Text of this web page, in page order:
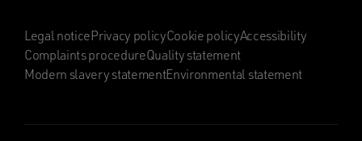
Legal noticePrivacy policyCookie policyAccessibility
Complaints procedureQuality statement
Modern slavery statementEnvironmental statement